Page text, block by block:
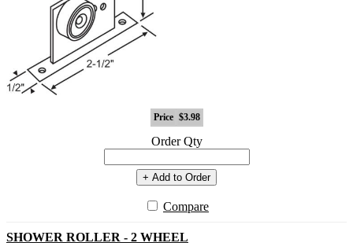
Price $3.98
Order Qty
+ Add to Order
Compare
SHOWER ROLLER - 2 WHEEL